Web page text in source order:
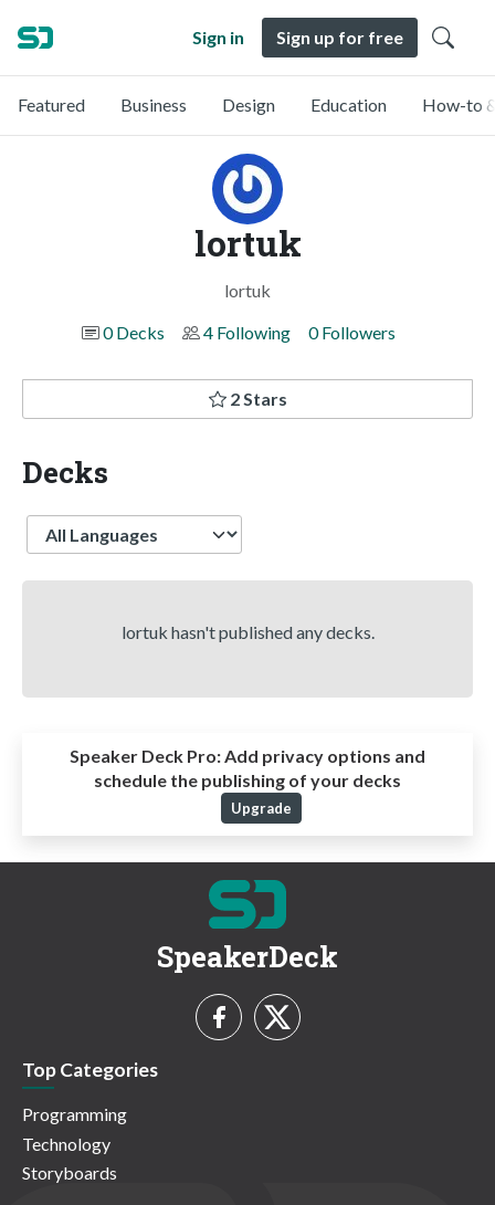
Sign in Sign up for free
Featured Business Design Education How-to
lortuk
lortuk
0 Decks
4 Following 0 Followers
2 Stars
Decks
Language
lortuk hasn't published any decks.
Speaker Deck Pro:Add privacy options and
schedule the publishing of your decks
Upgrade
SpeakerDeck
Top Categories
Programming
Technology
Storyboards